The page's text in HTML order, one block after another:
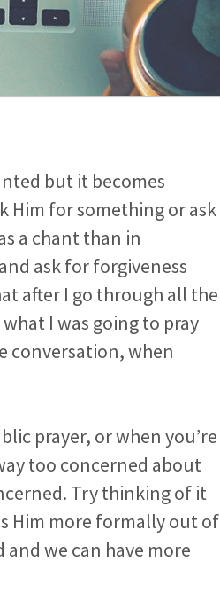
but it becomes
Him for something or ask
a chant than in
ask for forgiveness
after I go through all the
I was going to pray
conversation, when
prayer, or when you’re
too concerned about
Try thinking of it
Him more formally out of
and we can have more